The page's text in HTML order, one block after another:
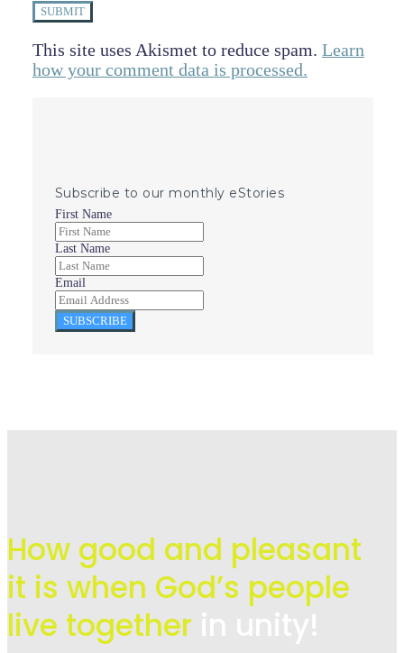
SUBMIT
This site uses Akismet to reduce spam. Learn
how your comment data is processed.
Subscribe to our monthly eStories
First Name
Last Name
Email
SUBSCRIBE
How good and pleasant
it is when God’s people
live together